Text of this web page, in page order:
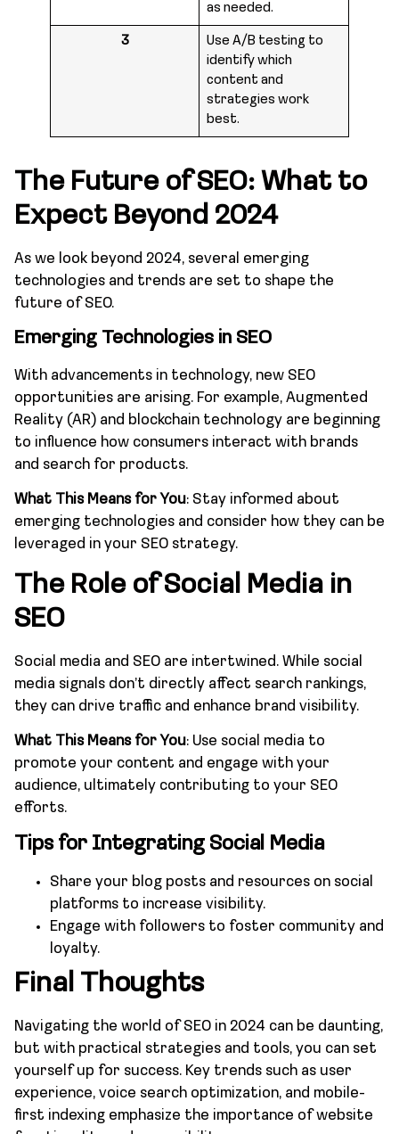
as needed.
3
Use A/B testing to
identify which
content and
strategies work
best.
The Future of SEO: What to
Expect Beyond 2024
As we look beyond 2024, several emerging
technologies and trends are set to shape the
future of SEO.
Emerging Technologies in SEO
With advancements in technology, new SEO
opportunities are arising. For example, Augmented
Reality (AR) and blockchain technology are beginning
to influence how consumers interact with brands
and search for products.
What This Means for You: Stay informed about
emerging technologies and consider how they can be
leveraged in your SEO strategy.
The Role of Social Media in
SEO
Social media and SEO are intertwined. While social
media signals don’t directly affect search rankings,
they can drive traffic and enhance brand visibility.
What This Means for You: Use social media to
promote your content and engage with your
audience, ultimately contributing to your SEO
efforts.
Tips for Integrating Social Media
Share your blog posts and resources on social
platforms to increase visibility.
Engage with followers to foster community and
loyalty.
Final Thoughts
Navigating the world of SEO in 2024 can be daunting,
but with practical strategies and tools, you can set
yourself up for success. Key trends such as user
experience, voice search optimization, and mobile-
first indexing emphasize the importance of website